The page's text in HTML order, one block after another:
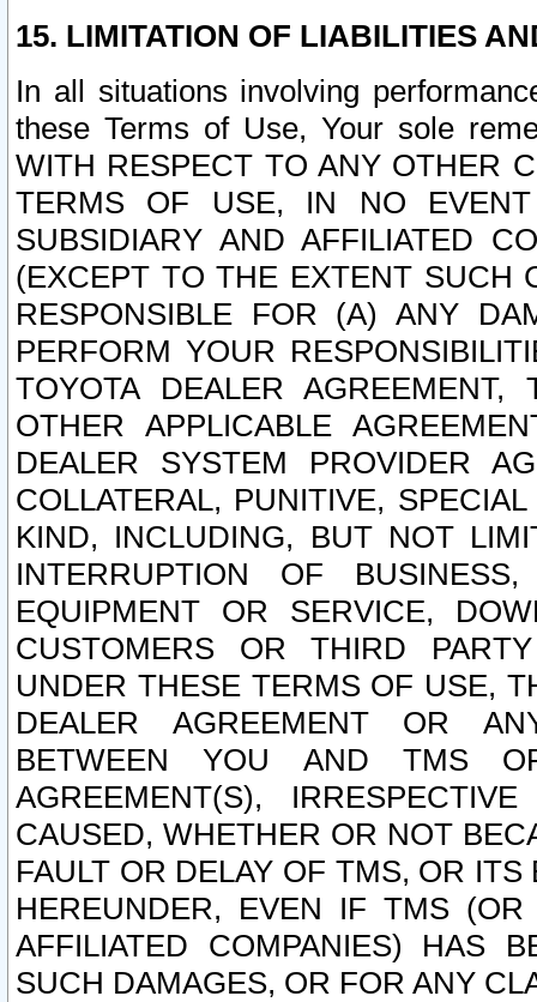
15. LIMITATION OF LIABILITIES
In all situations involving
these Terms of Use, Your sole
WITH RESPECT TO ANY OTHER
TERMS OF USE, IN NO
SUBSIDIARY AND AFFILIATED
(EXCEPT TO THE EXTENT SUCH
RESPONSIBLE FOR (A) ANY
PERFORM YOUR
TOYOTA DEALER
OTHER APPLICABLE
DEALER SYSTEM PROVIDER
COLLATERAL, PUNITIVE,
KIND, INCLUDING, BUT NOT
INTERRUPTION OF
EQUIPMENT OR SERVICE,
CUSTOMERS OR THIRD
UNDER THESE TERMS OF USE,
DEALER AGREEMENT OR
BETWEEN YOU AND TMS
AGREEMENT(S),
CAUSED, WHETHER OR NOT
FAULT OR DELAY OF TMS, OR
HEREUNDER, EVEN IF TMS
AFFILIATED COMPANIES) HAS
SUCH DAMAGES, OR FOR ANY